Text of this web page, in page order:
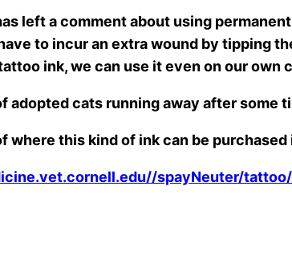
left a comment about using
to incur an extra wound by tipping
ink, we can use it even on our
adopted cats running away after some
where this kind of ink can be
spayNeuter/tattoo/